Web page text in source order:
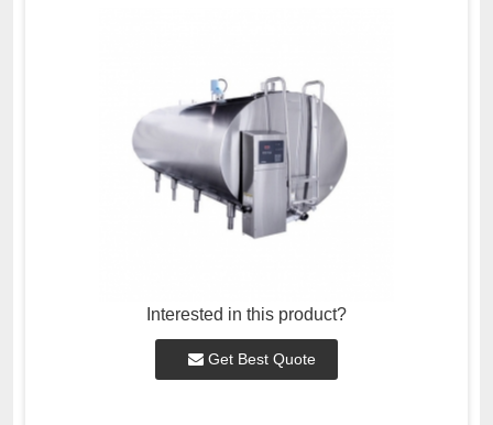
Interested in this product?
Get Best Quote